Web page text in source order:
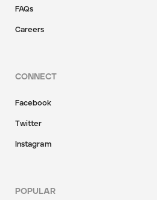
FAQs
Careers
CONNECT
Facebook
Twitter
Instagram
POPULAR